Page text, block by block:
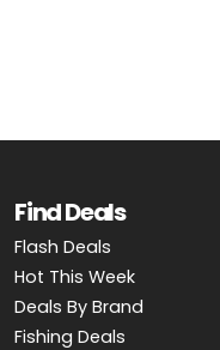
Find Deals
Flash Deals
Hot This Week
Deals By Brand
Fishing Deals